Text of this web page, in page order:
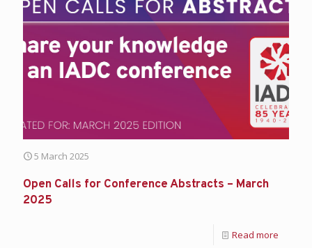
5 March 2025
Open Calls for Conference Abstracts – March
2025
Read more